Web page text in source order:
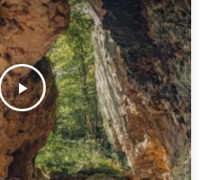
play_arrow